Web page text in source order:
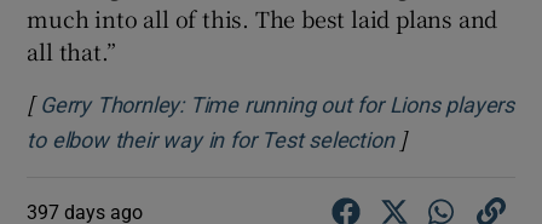
much into all of this. The best laid plans and
all that.”
[ Gerry Thornley: Time running out for Lions players
to elbow their way in for Test selectionOpens in new
]
397 days ago